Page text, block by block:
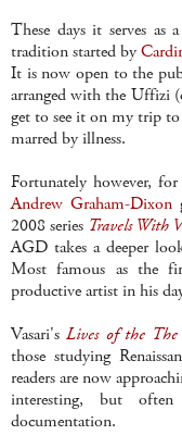
These days it serves as
tradition started by
It is now open to the
arranged with the Uffizi
get to see it on my trip
marred by illness.
Fortunately however,
Andrew Graham-Dixon
2008 series Travels With
AGD takes a deeper
Most famous as the
productive artist in his
Vasari's Lives of the The
those studying
readers are now
interesting, but
documentation.